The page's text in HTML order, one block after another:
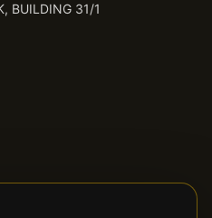
BUILDING 31/1